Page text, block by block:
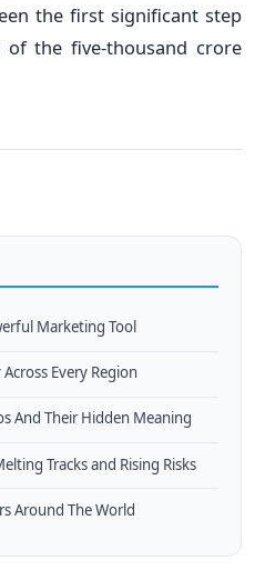
the first significant step
the five-thousand crore
Marketing Tool
Every Region
And Their Hidden Meaning
Tracks and Rising Risks
Around The World